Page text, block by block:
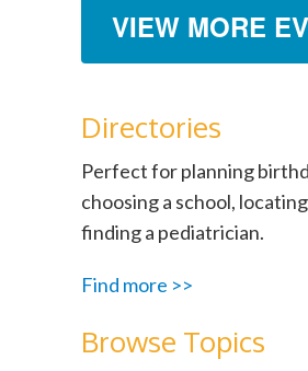
VIEW MORE
Directories
Perfect for planning
choosing a school,
finding a pediatrician.
Find more >>
Browse Topics